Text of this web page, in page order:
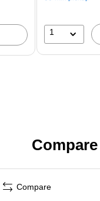
1
Compare